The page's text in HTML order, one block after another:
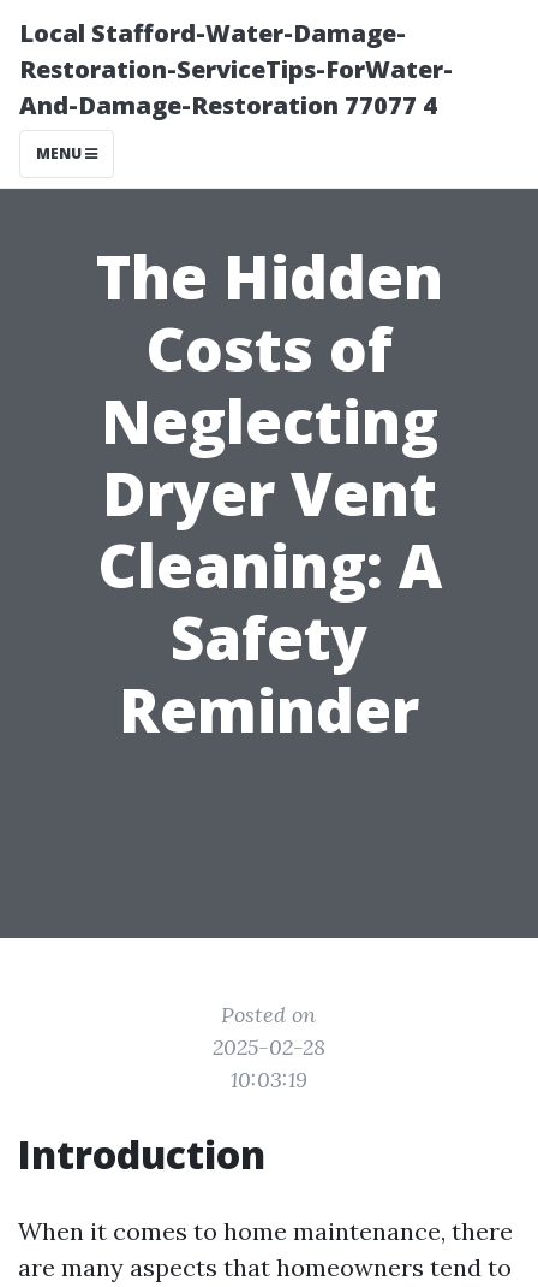
Local Stafford-Water-Damage-
Restoration-ServiceTips-ForWater-
And-Damage-Restoration 77077 4
MENU
The Hidden
Costs of
Neglecting
Dryer Vent
Cleaning: A
Safety
Reminder
Posted on
2025-02-28
10:03:19
Introduction
When it comes to home maintenance, there
are many aspects that homeowners tend to